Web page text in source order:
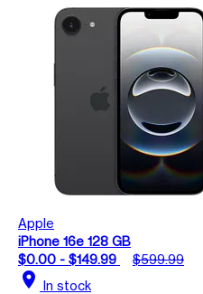
Apple
iPhone 16e 128 GB
$0.00 - $149.99
$599.99
location_on In stock